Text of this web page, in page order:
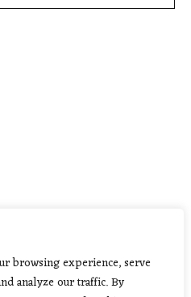
browsing experience, serve
analyze our traffic. By